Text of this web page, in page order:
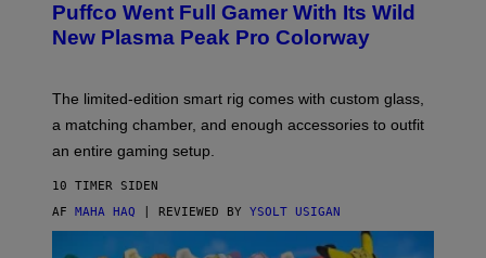
E
T
T
M
G
E
T
E
S
F
U
F
O
Puffco Went Full Gamer With Its Wild
New Plasma Peak Pro Colorway
The limited-edition smart rig comes with custom glass,
a matching chamber, and enough accessories to outfit
an entire gaming setup.
10 TIMER SIDEN
AF MAHA HAQ | REVIEWED BY YSOLT USIGAN